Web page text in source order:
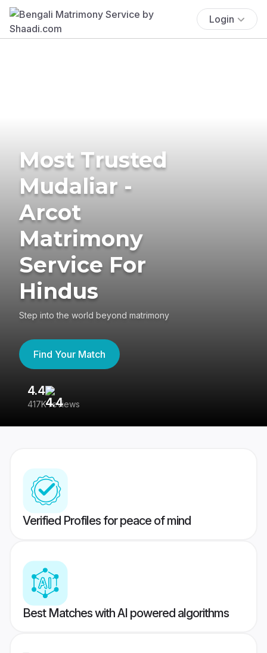
Login
Most Trusted
Mudaliar -
Arcot
Matrimony
Service For
Hindus
Step into the world beyond matrimony
Find Your Match
4.4
417K reviews
Verified Profiles for peace of mind
Best Matches with AI powered algorithms